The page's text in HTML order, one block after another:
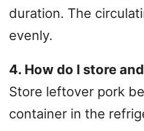
duration. The
evenly.
4. How do I store
Store leftover pork
container in the